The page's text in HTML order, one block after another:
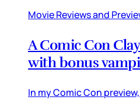
Movie Reviews and
A Comic Con
with bonus
In my Comic Con